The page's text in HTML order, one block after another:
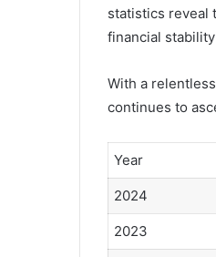
statistics reveal
financial
With a
continues to
Year
2024
2023